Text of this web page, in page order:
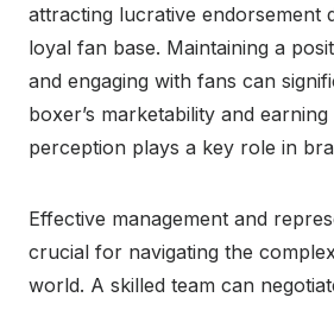
attracting lucrative endorsement
loyal fan base. Maintaining a
and engaging with fans can
boxer’s marketability and
perception plays a key role in
Effective management and
crucial for navigating the
world. A skilled team can